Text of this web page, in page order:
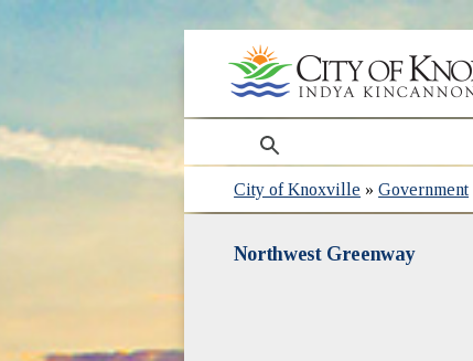
search
City of Knoxville »Government
Northwest Greenway